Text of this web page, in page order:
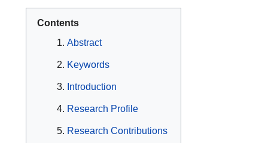
Contents
Abstract
Keywords
Introduction
Research Profile
Research Contributions